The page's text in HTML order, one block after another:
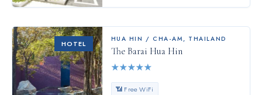
HOTEL
HUA HIN / CHA-AM, THAILAND
The Barai Hua Hin
★★★★★
📶 Free WiFi